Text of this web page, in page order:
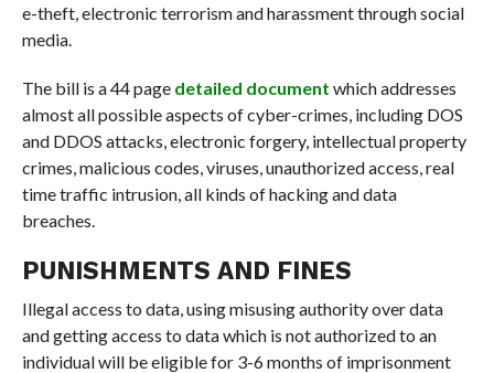
e-theft, electronic terrorism and harassment through social
media.
The bill is a 44 page detailed document which addresses
almost all possible aspects of cyber-crimes, including DOS
and DDOS attacks, electronic forgery, intellectual property
crimes, malicious codes, viruses, unauthorized access, real
time traffic intrusion, all kinds of hacking and data
breaches.
PUNISHMENTS AND FINES
Illegal access to data, using misusing authority over data
and getting access to data which is not authorized to an
individual will be eligible for 3-6 months of imprisonment